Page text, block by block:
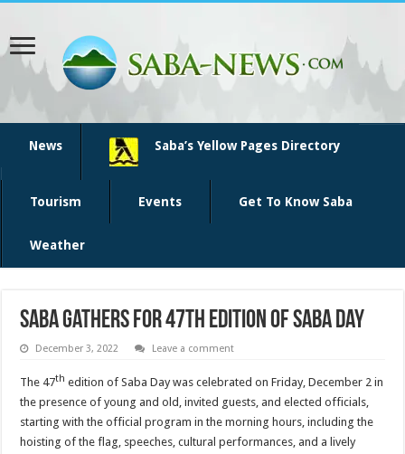
News Saba’s Yellow Pages Directory
Tourism Events Get To Know Saba
Weather
Saba gathers for 47th edition of Saba Day
December 3, 2022 Leave a comment
The 47th edition of Saba Day was celebrated on Friday, December 2 in
the presence of young and old, invited guests, and elected officials,
starting with the official program in the morning hours, including the
hoisting of the flag, speeches, cultural performances, and a lively